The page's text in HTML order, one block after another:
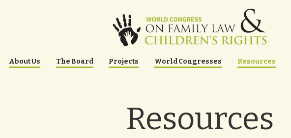
About Us The Board Projects World Congresses Resources
Resources